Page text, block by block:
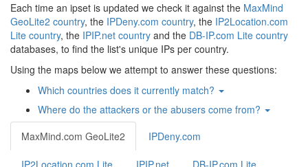
Each time an ipset is updated we check it against the MaxMind
GeoLite2 country, the IPDeny.com country, the IP2Location.com
Lite country, the IPIP.net country and the DB-IP.com Lite country
databases, to find the list's unique IPs per country.
Using the maps below we attempt to answer these questions:
Which countries does it currently match?
Where do the attackers or the abusers come from?
MaxMind.com GeoLite2
IPDeny.com
IP2Location.com Lite IPIP.net DB-IP.com Lite